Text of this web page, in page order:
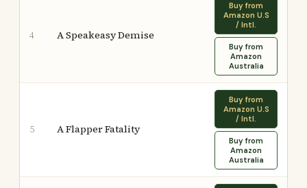
4 A Speakeasy Demise
Buy from
Amazon U.S
/ Intl.
Buy from
Amazon
Australia
5 A Flapper Fatality
Buy from
Amazon U.S
/ Intl.
Buy from
Amazon
Australia